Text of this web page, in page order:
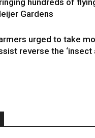
hundreds of
Gardens
urged to take
reverse the ‘insect